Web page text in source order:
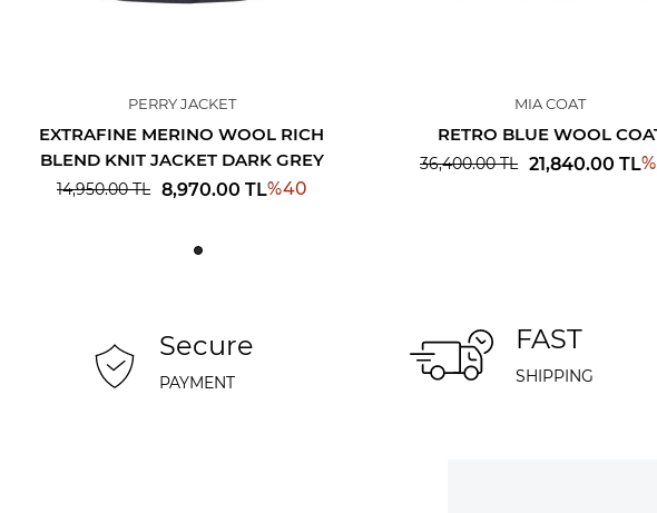
PERRY JACKET
EXTRAFINE MERINO WOOL RICH
BLEND KNIT JACKET DARK GREY
14,950.00TL 8,970.00 TL%40
MIA COAT
RETRO BLUE WOOL
36,400.00TL 21,840.00 TL%
Secure
PAYMENT
FAST
SHIPPING